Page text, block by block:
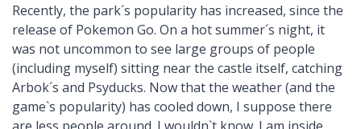
Recently, the park´s popularity has increased, since the
release of Pokemon Go. On a hot summer´s night, it
was not uncommon to see large groups of people
(including myself) sitting near the castle itself, catching
Arbok´s and Psyducks. Now that the weather (and the
game`s popularity) has cooled down, I suppose there